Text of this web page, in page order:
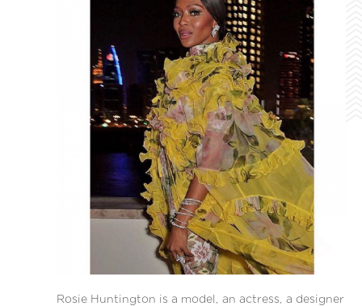
Rosie Huntington is a model, an actress, a designer